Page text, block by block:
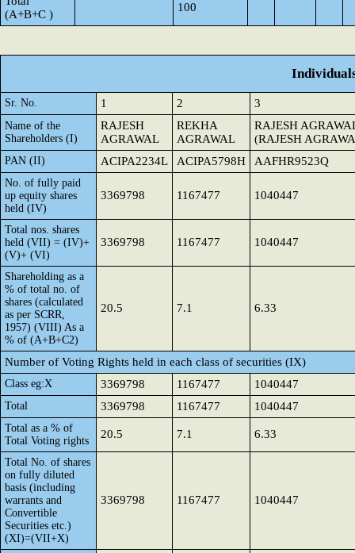
(A+B+C )
100
Sr. No. 1 2 3
Name of the
Shareholders (I)
RAJESH
AGRAWAL
REKHA
AGRAWAL
RAJESH
(RAJESH
PAN (II) ACIPA2234L ACIPA5798H AAFHR9523Q
No. of fully paid
up equity shares
held (IV)
3369798 1167477 1040447
Total nos. shares
held (VII) = (IV)+
(V)+ (VI)
3369798 1167477 1040447
Shareholding as a
% of total no. of
shares (calculated
as per SCRR,
1957) (VIII) As a
% of (A+B+C2)
20.5 7.1 6.33
Number of Voting Rights held in each class of securities (IX)
Class eg:X 3369798 1167477 1040447
Total 3369798 1167477 1040447
Total as a % of
Total Voting rights
20.5 7.1 6.33
Total No. of shares
on fully diluted
basis (including
warrants and
Convertible
Securities etc.)
(XI)=(VII+X)
3369798 1167477 1040447